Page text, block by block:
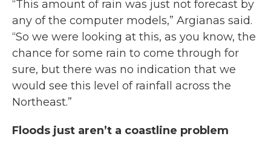
“This amount of rain was just not forecast by
any of the computer models,” Argianas said.
“So we were looking at this, as you know, the
chance for some rain to come through for
sure, but there was no indication that we
would see this level of rainfall across the
Northeast.”
Floods just aren’t a coastline problem